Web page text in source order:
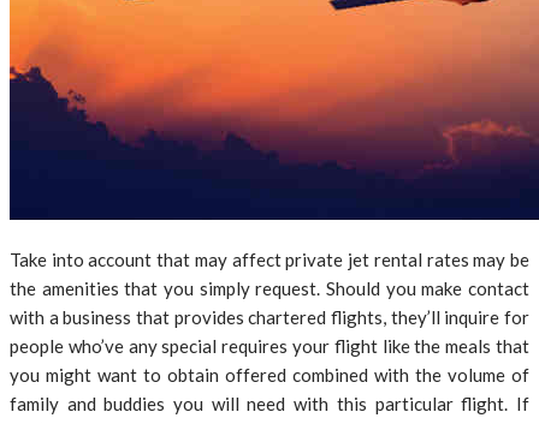
Take into account that may affect private jet rental rates may be
the amenities that you simply request. Should you make contact
with a business that provides chartered flights, they’ll inquire for
people who’ve any special requires your flight like the meals that
you might want to obtain offered combined with the volume of
family and buddies you will need with this particular flight. If